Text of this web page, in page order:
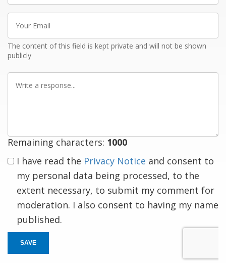
Email
The content of this field is kept private and will not be shown
publicly
Remaining characters: 1000
I have read the Privacy Notice and consent to
my personal data being processed, to the
extent necessary, to submit my comment for
moderation. I also consent to having my name
published.
SAVE